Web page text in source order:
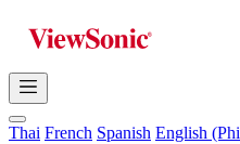
Thai French Spanish English